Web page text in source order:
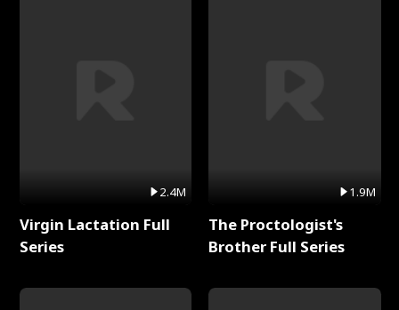
2.4M
Virgin Lactation Full
Series
1.9M
The Proctologist's
Brother Full Series